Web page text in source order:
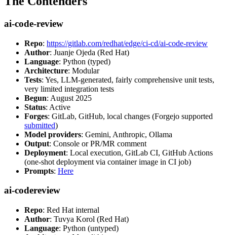
ai-code-review
Repo: https://gitlab.com/redhat/edge/ci-cd/ai-code-review
Author: Juanje Ojeda (Red Hat)
Language: Python (typed)
Architecture: Modular
Tests: Yes, LLM-generated, fairly comprehensive unit tests,
very limited integration tests
Begun: August 2025
Status: Active
Forges: GitLab, GitHub, local changes (Forgejo supported
submitted)
Model providers: Gemini, Anthropic, Ollama
Output: Console or PR/MR comment
Deployment: Local execution, GitLab CI, GitHub Actions
(one-shot deployment via container image in CI job)
Prompts: Here
ai-codereview
Repo: Red Hat internal
Author: Tuvya Korol (Red Hat)
Language: Python (untyped)